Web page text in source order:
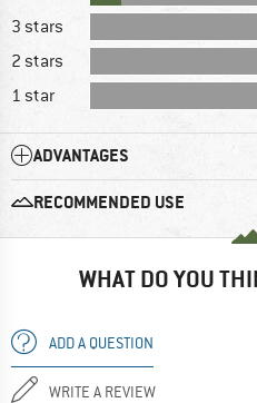
3 stars
2 stars
1 star
ADVANTAGES
RECOMMENDED USE
WHAT DO YOU
ADD A QUESTION
WRITE A REVIEW